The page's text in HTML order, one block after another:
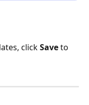
click Save to